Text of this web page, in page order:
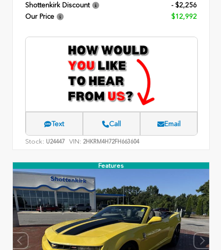
Shottenkirk Discount
- $2,256
Our Price
$12,992
Text Call Email
Stock: U24447 VIN: 2HKRM4H72FH663604
Features